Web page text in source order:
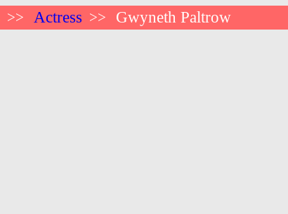
>> Actress >> Gwyneth Paltrow